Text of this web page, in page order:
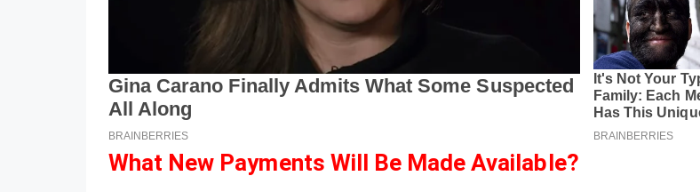
What New Payments Will Be Made Available?